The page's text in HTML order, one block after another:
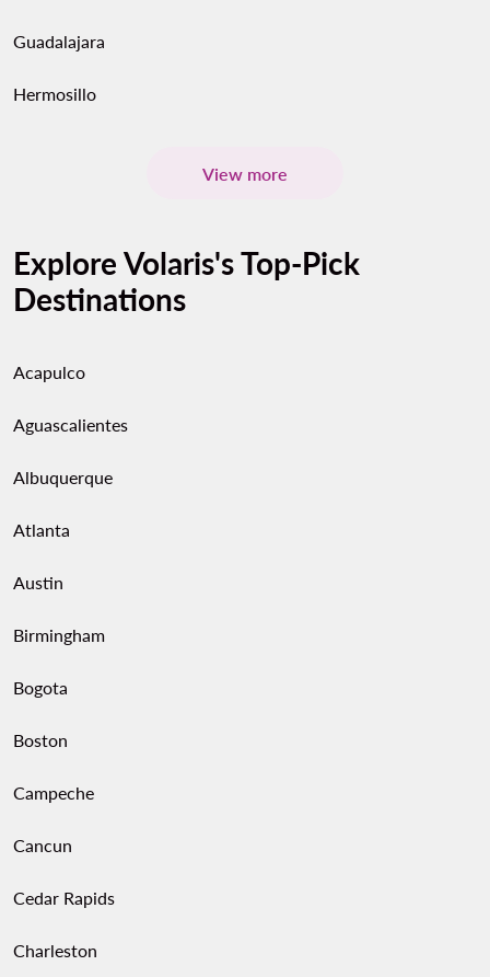
Guadalajara
Hermosillo
View more
Explore Volaris's Top-Pick
Destinations
Acapulco
Aguascalientes
Albuquerque
Atlanta
Austin
Birmingham
Bogota
Boston
Campeche
Cancun
Cedar Rapids
Charleston